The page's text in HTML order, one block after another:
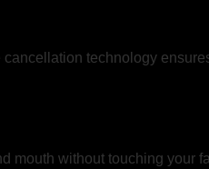
technology
mouth without touching your